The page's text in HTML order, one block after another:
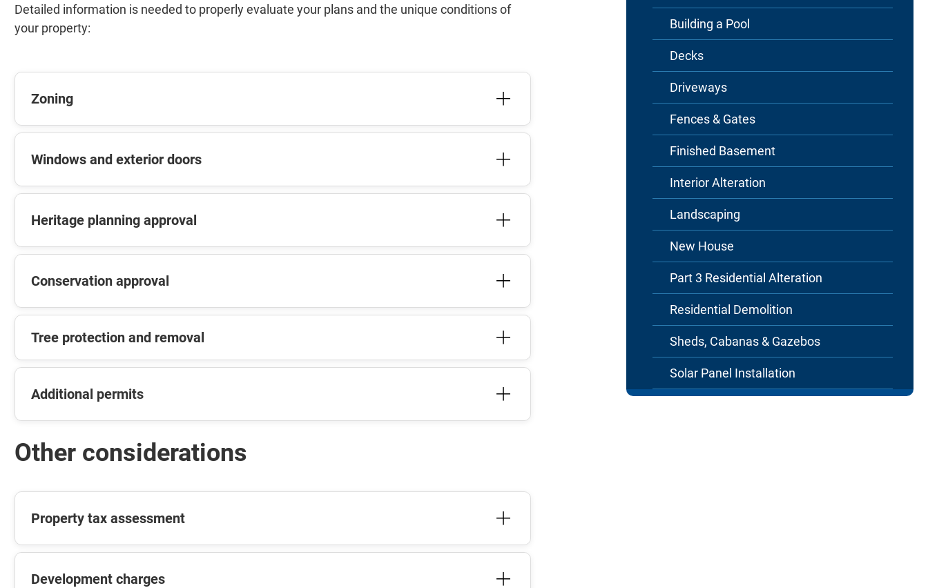
Detailed information is needed to properly evaluate your plans and the unique conditions of
your property:
Zoning
Windows and exterior doors
Heritage planning approval
Conservation approval
Tree protection and removal
Additional permits
Other considerations
Property tax assessment
Development charges
Building a Pool
Decks
Driveways
Fences & Gates
Finished Basement
Interior Alteration
Landscaping
New House
Part 3 Residential Alteration
Residential Demolition
Sheds, Cabanas & Gazebos
Solar Panel Installation